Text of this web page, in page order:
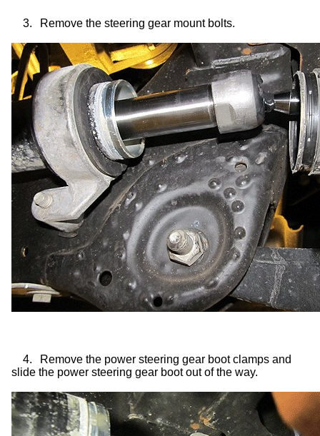
3. Remove the steering gear mountbolts.
4.
Remove the power steering gear boot clamps and
slide the power steering gear boot out of the way.